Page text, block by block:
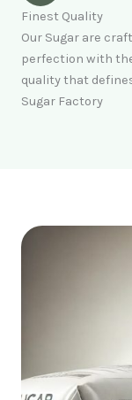
Finest Quality
Our Sugar are
perfection with
quality that
Sugar Factory